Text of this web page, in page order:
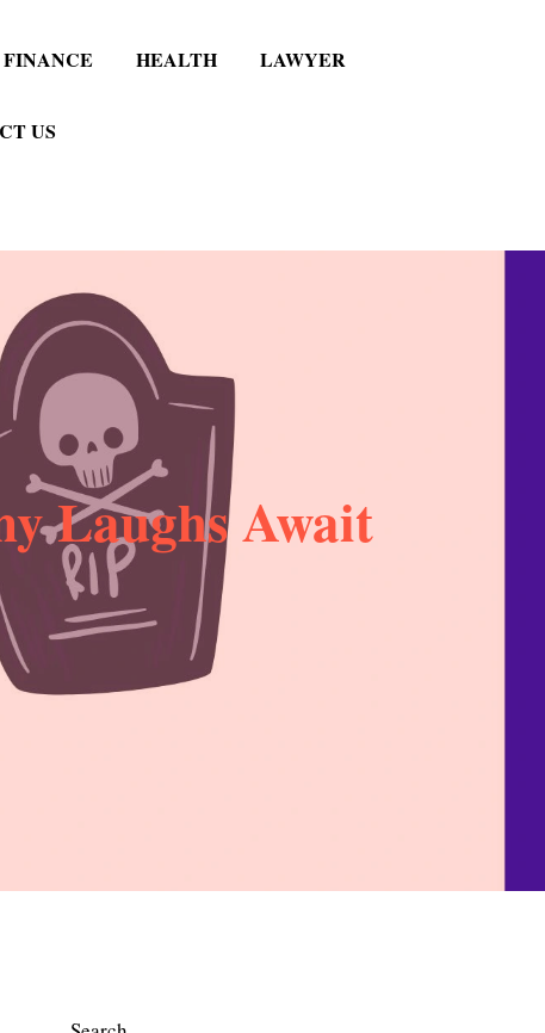
FINANCE HEALTH LAWYER
US
Laughs Await